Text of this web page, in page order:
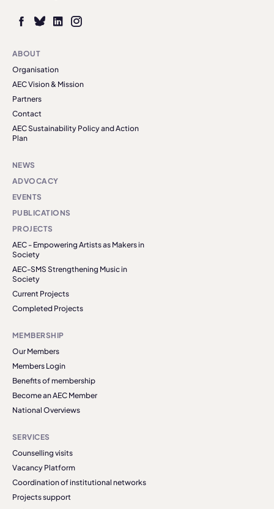
ABOUT
Organisation
AEC Vision & Mission
Partners
Contact
AEC Sustainability Policy and Action
Plan
NEWS
ADVOCACY
EVENTS
PUBLICATIONS
PROJECTS
AEC - Empowering Artists as Makers in
Society
AEC-SMS Strengthening Music in
Society
Current Projects
Completed Projects
MEMBERSHIP
Our Members
Members Login
Benefits of membership
Become an AEC Member
National Overviews
SERVICES
Counselling visits
Vacancy Platform
Coordination of institutional networks
Projects support